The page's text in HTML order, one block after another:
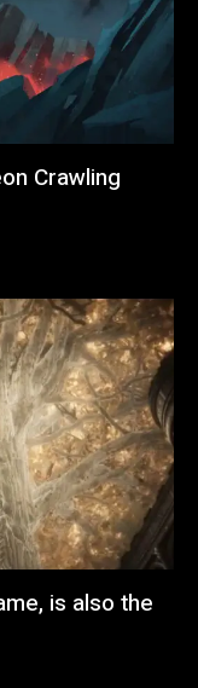
Crawling
is also the